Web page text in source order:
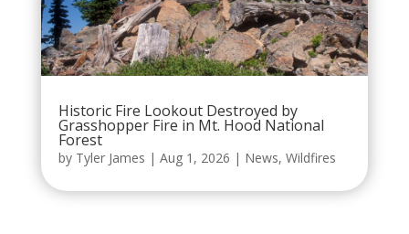
Historic Fire Lookout Destroyed by
Grasshopper Fire in Mt. Hood National
Forest
by Tyler James | Aug 1, 2026 | News, Wildfires